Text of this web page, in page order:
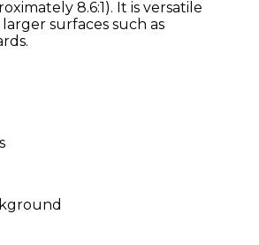
8.6:1). It is versatile
surfaces such as